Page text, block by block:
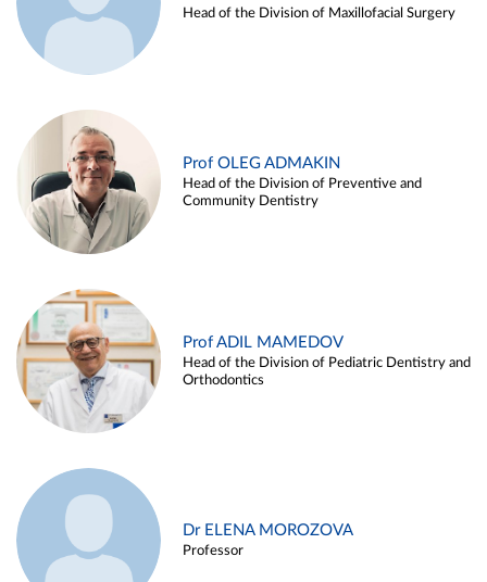
Head of the Division of Maxillofacial Surgery
Prof OLEG ADMAKIN
Head of the Division of Preventive and
Community Dentistry
Prof ADIL MAMEDOV
Head of the Division of Pediatric Dentistry and
Orthodontics
Dr ELENA MOROZOVA
Professor